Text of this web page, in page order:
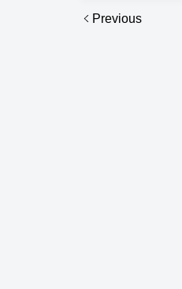
Previous